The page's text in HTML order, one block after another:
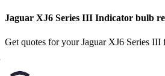
Jaguar XJ6 Series III Indicator bulb
Get quotes for your Jaguar XJ6 Series III